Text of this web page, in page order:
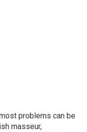
problems can be
masseur,